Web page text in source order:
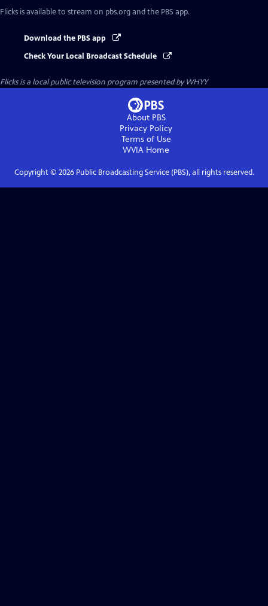
Flicks is available to stream on pbs.org and the PBS app.
Download the PBS app
Check Your Local Broadcast Schedule
Flicksis a local public television program presented byWHYY
About PBS
Privacy Policy
Terms of Use
WVIA Home
Copyright © 2026Public Broadcasting Service (PBS), all rights reserved.